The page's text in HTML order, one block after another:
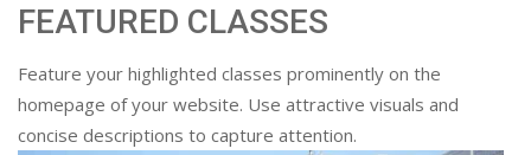
FEATURED CLASSES
Feature your highlighted classes prominently on the
homepage of your website. Use attractive visuals and
concise descriptions to capture attention.